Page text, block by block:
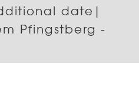
date|
Pfingstberg -